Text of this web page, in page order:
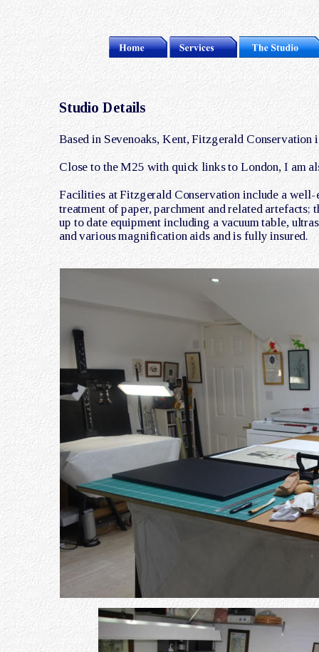
Studio Details
Based in Sevenoaks, Kent, Fitzgerald
Close to the M25 with quick links to London, I am
Facilities at Fitzgerald Conservation include a
treatment of paper, parchment and related
up to date equipment including a vacuum table,
and various magnification aids and is fully insured.